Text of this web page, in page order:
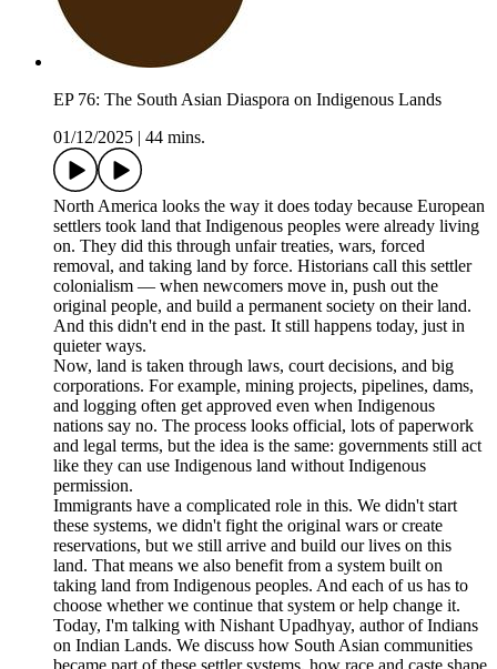
EP 76: The South Asian Diaspora on Indigenous Lands
01/12/2025
44 mins.
North America looks the way it does today because European
settlers took land that Indigenous peoples were already living
on. They did this through unfair treaties, wars, forced
removal, and taking land by force. Historians call this settler
colonialism — when newcomers move in, push out the
original people, and build a permanent society on their land.
And this didn't end in the past. It still happens today, just in
quieter ways.
Now, land is taken through laws, court decisions, and big
corporations. For example, mining projects, pipelines, dams,
and logging often get approved even when Indigenous
nations say no. The process looks official, lots of paperwork
and legal terms, but the idea is the same: governments still act
like they can use Indigenous land without Indigenous
permission.
Immigrants have a complicated role in this. We didn't start
these systems, we didn't fight the original wars or create
reservations, but we still arrive and build our lives on this
land. That means we also benefit from a system built on
taking land from Indigenous peoples. And each of us has to
choose whether we continue that system or help change it.
Today, I'm talking with Nishant Upadhyay, author of Indians
on Indian Lands. We discuss how South Asian communities